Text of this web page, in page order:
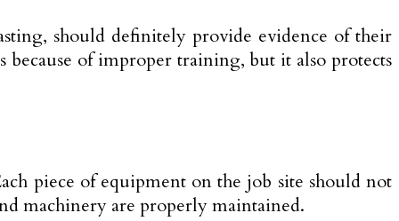
should definitely provide evidence of their
of improper training, but it also protects
piece of equipment on the job site should not
machinery are properly maintained.